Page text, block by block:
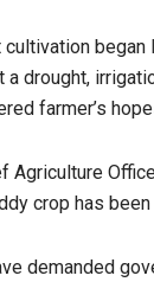
a drought,
farmer’s
Agriculture
crop has
demanded